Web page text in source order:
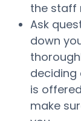
the staff
Ask
down
deciding
is
make